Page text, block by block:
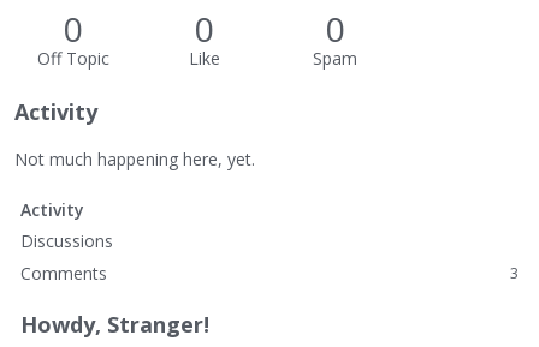
0
Off Topic
0
Like
0
Spam
Activity
Not much happening here, yet.
Activity
Discussions
Comments
3
Howdy, Stranger!